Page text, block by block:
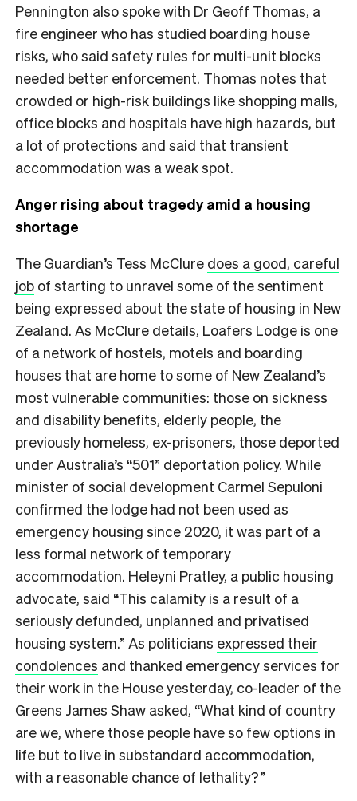
Pennington also spoke with Dr Geoff Thomas, a
fire engineer who has studied boarding house
risks, who said safety rules for multi-unit blocks
needed better enforcement. Thomas notes that
crowded or high-risk buildings like shopping malls,
office blocks and hospitals have high hazards, but
a lot of protections and said that transient
accommodation was a weak spot.
Anger rising about tragedy amid a housing
shortage
The Guardian’s Tess McClure does a good, careful
job of starting to unravel some of the sentiment
being expressed about the state of housing in New
Zealand. As McClure details, Loafers Lodge is one
of a network of hostels, motels and boarding
houses that are home to some of New Zealand’s
most vulnerable communities: those on sickness
and disability benefits, elderly people, the
previously homeless, ex-prisoners, those deported
under Australia’s “501” deportation policy. While
minister of social development Carmel Sepuloni
confirmed the lodge had not been used as
emergency housing since 2020, it was part of a
less formal network of temporary
accommodation. Heleyni Pratley, a public housing
advocate, said “This calamity is a result of a
seriously defunded, unplanned and privatised
housing system.” As politicians expressed their
condolences and thanked emergency services for
their work in the House yesterday, co-leader of the
Greens James Shaw asked, “What kind of country
are we, where those people have so few options in
life but to live in substandard accommodation,
with a reasonable chance of lethality?”